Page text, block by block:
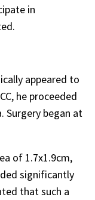
in
appeared to
he proceeded
Surgery began at
of 1.7x1.9cm,
significantly
that such a